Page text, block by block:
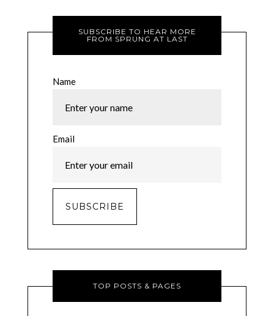
SUBSCRIBE TO HEAR MORE
FROM SPRUNG AT LAST
Name
Email
TOP POSTS & PAGES